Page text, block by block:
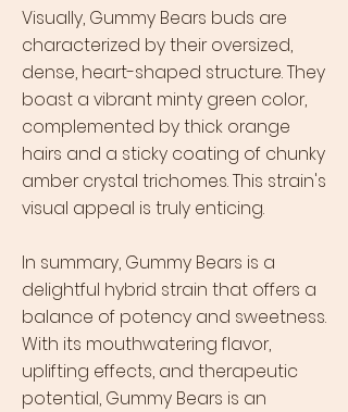
Visually, Gummy Bears buds are
characterized by their oversized,
dense, heart-shaped structure. They
boast a vibrant minty green color,
complemented by thick orange
hairs and a sticky coating of chunky
amber crystal trichomes. This strain's
visual appeal is truly enticing.
In summary, Gummy Bears is a
delightful hybrid strain that offers a
balance of potency and sweetness.
With its mouthwatering flavor,
uplifting effects, and therapeutic
potential, Gummy Bears is an